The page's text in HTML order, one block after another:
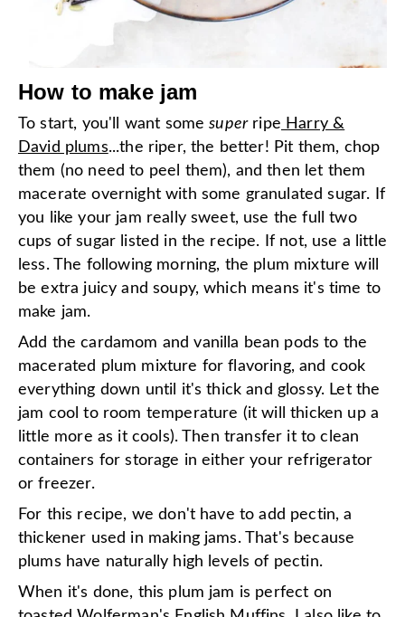
How to make jam
To start, you'll want somesuperripe Harry &
David plums...the riper, the better! Pit them, chop
them (no need to peel them), and then let them
macerate overnight with some granulated sugar. If
you like your jam really sweet, use the full two
cups of sugar listed in the recipe. If not, use a little
less. The following morning, the plum mixture will
be extra juicy and soupy, which means it's time to
make jam.
Add the cardamom and vanilla bean pods to the
macerated plum mixture for flavoring, and cook
everything down until it's thick and glossy. Let the
jam cool to room temperature (it will thicken up a
little more as it cools). Then transfer it to clean
containers for storage in either your refrigerator
or freezer.
For this recipe, we don't have to add pectin, a
thickener used in making jams. That's because
plums have naturally high levels of pectin.
When it's done, this plum jam is perfect on